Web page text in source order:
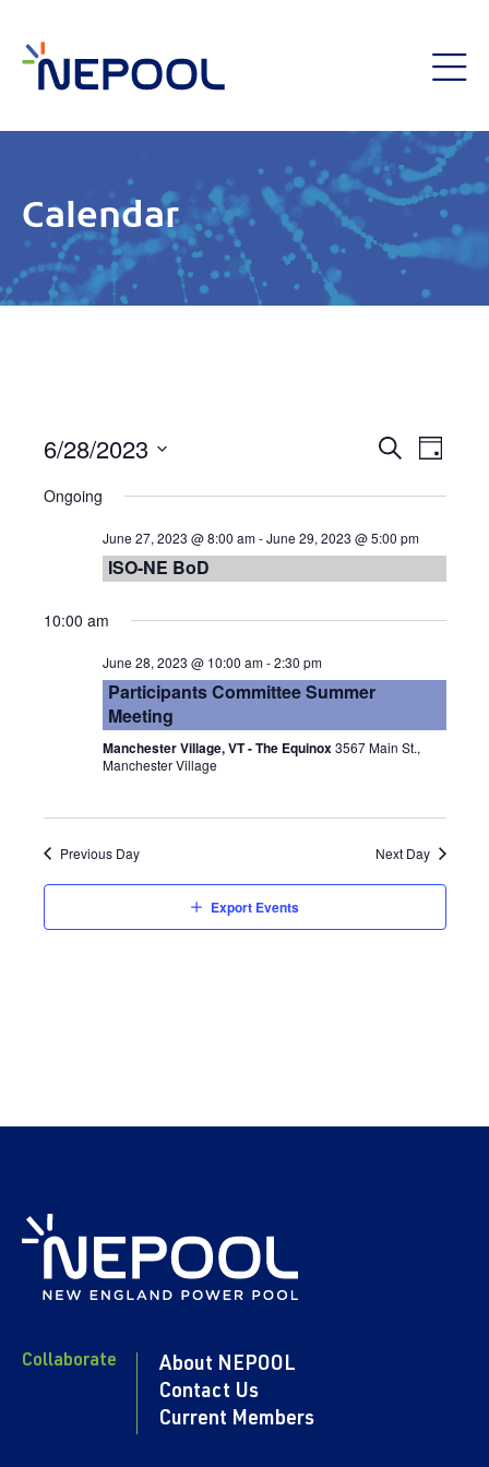
Calendar
and
Views
Day
6/28/2023
date.
Ongoing
June 27, 2023 @ 8:00 am-June 29, 2023 @ 5:00 pm
ISO-NE BoD
10:00 am
June 28, 2023 @ 10:00 am-2:30 pm
Participants Committee Summer
Meeting
Manchester Village, VT - The Equinox3567 Main St.,
Manchester Village
Previous Day Next Day
Export Events
Collaborate
About NEPOOL
Contact Us
Current Members